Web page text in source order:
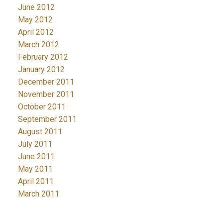
June 2012
May 2012
April 2012
March 2012
February 2012
January 2012
December 2011
November 2011
October 2011
September 2011
August 2011
July 2011
June 2011
May 2011
April 2011
March 2011